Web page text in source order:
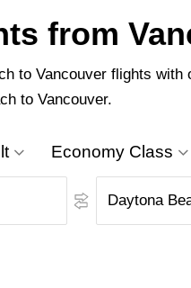
from
to Vancouver flights
to Vancouver.
Economy Class